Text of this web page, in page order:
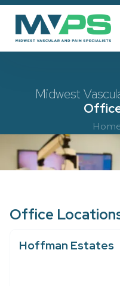
Midwest
Office
Hoffman Estates